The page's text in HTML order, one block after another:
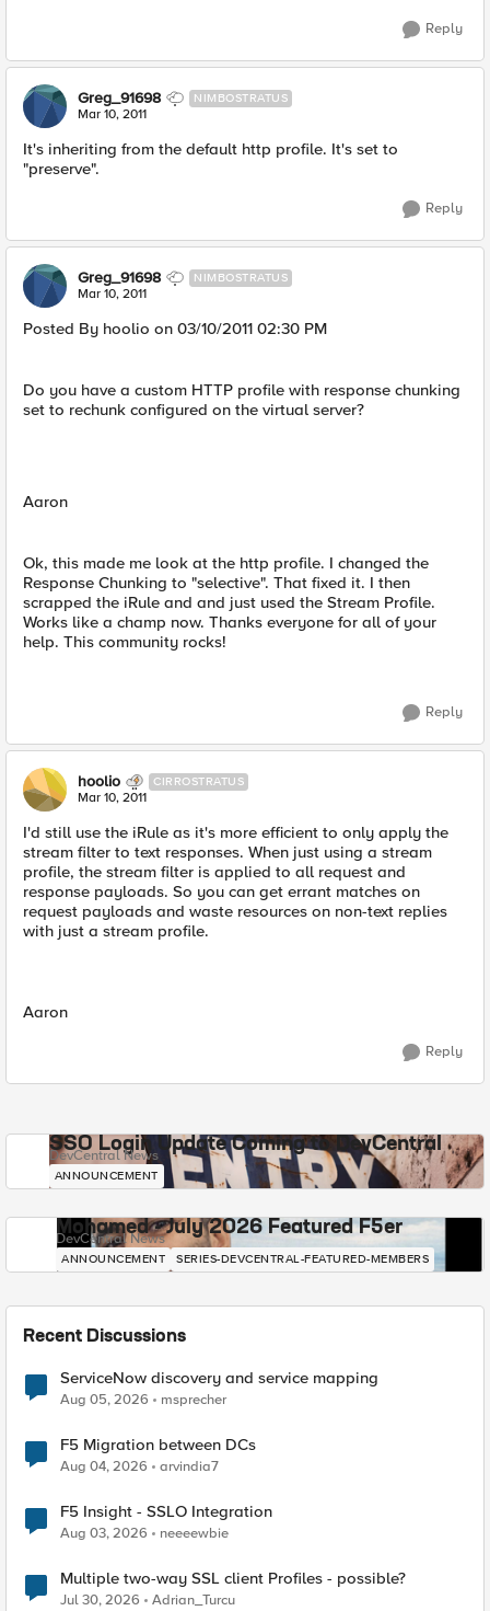
Reply
Greg_91698 NIMBOSTRATUS
Mar 10, 2011
It's inheriting from the default http profile. It's set to
"preserve".
Reply
Greg_91698 NIMBOSTRATUS
Mar 10, 2011
Posted By hoolio on 03/10/2011 02:30 PM
Do you have a custom HTTP profile with response chunking
set to rechunk configured on the virtual server?
Aaron
Ok, this made me look at the http profile. I changed the
Response Chunking to "selective". That fixed it. I then
scrapped the iRule and and just used the Stream Profile.
Works like a champ now. Thanks everyone for all of your
help. This community rocks!
Reply
hoolio CIRROSTRATUS
Mar 10, 2011
I'd still use the iRule as it's more efficient to only apply the
stream filter to text responses. When just using a stream
profile, the stream filter is applied to all request and
response payloads. So you can get errant matches on
request payloads and waste resources on non-text replies
with just a stream profile.
Aaron
Reply
SSO Login Update Coming to DevCentral
DevCentral News
ANNOUNCEMENT
Mohamed - July 2026 Featured F5er
DevCentral News
ANNOUNCEMENT SERIES-DEVCENTRAL-FEATURED-MEMBERS
Recent Discussions
ServiceNow discovery and service mapping
Aug 05, 2026 msprecher
F5 Migration between DCs
Aug 04, 2026 arvindia7
F5 Insight - SSLO Integration
Aug 03, 2026 neeeewbie
Multiple two-way SSL client Profiles - possible?
Jul 30, 2026 Adrian_Turcu